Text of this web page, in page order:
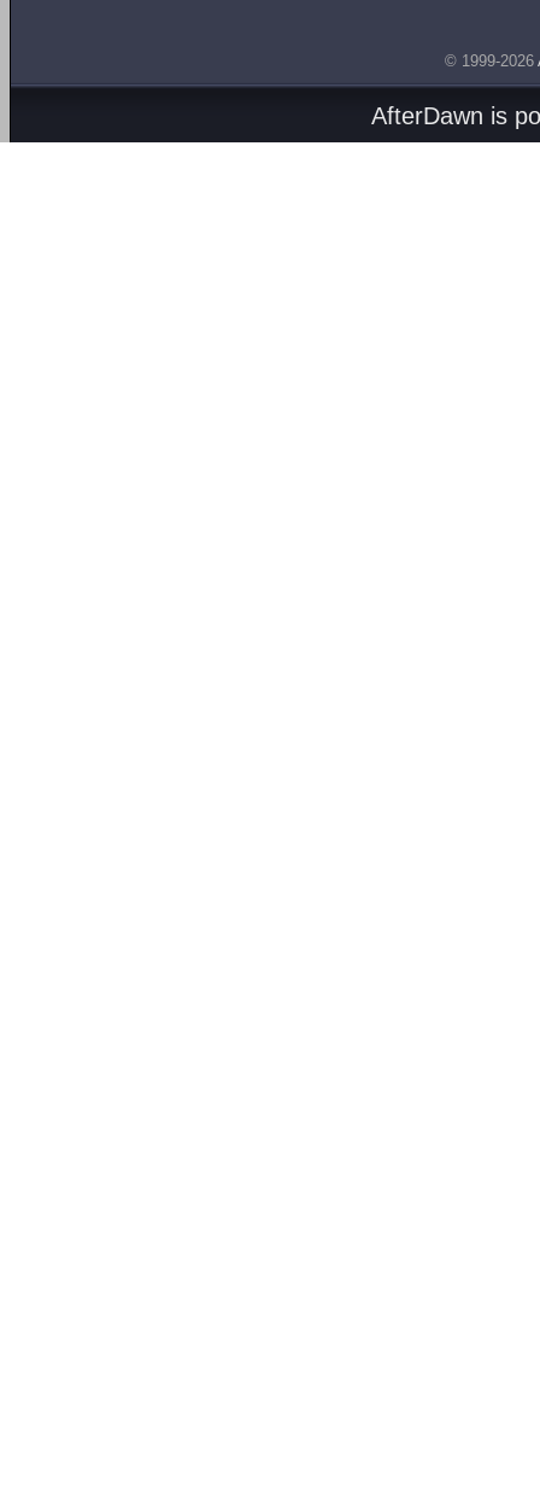
© 1999-2026
AfterDawn is